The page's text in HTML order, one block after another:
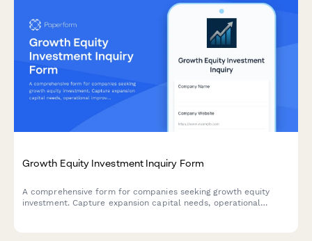
Growth Equity Investment Inquiry Form
A comprehensive form for companies seeking growth equity
investment. Capture expansion capital needs, operational